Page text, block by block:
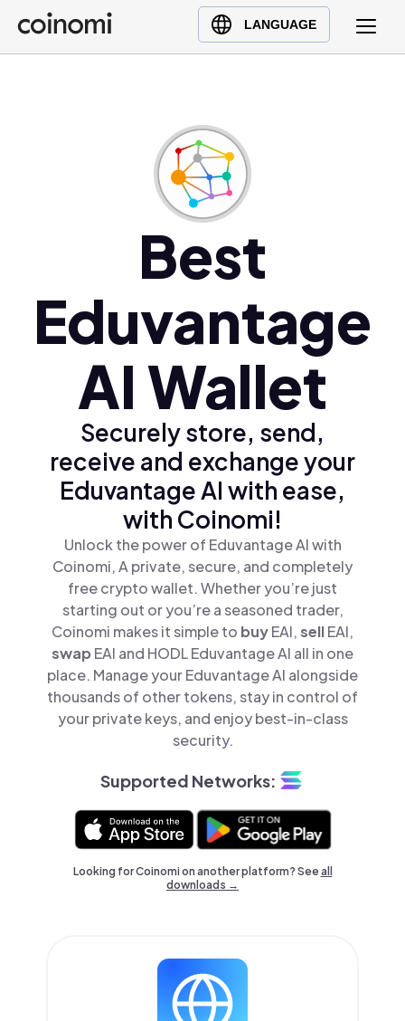
LANGUAGE
Buy Crypto
English (en)
Polski (pl)
Ελληνικά (el)
Best
Eduvantage
AI Wallet
Securely store, send,
receive and exchange your
Eduvantage AI with ease,
with Coinomi!
Unlock the power of Eduvantage AI with
Coinomi, A private, secure, and completely
free crypto wallet. Whether you’re just
starting out or you’re a seasoned trader,
Coinomi makes it simple to buyEAI,sellEAI,
swap EAI and HODL Eduvantage AI all in one
place. Manage your Eduvantage AI alongside
thousands of other tokens, stay in control of
your private keys, and enjoy best-in-class
security.
Supported Networks:
Looking for Coinomi on another platform? Seeall
downloads →